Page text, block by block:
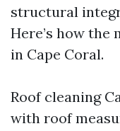
structural
Here’s how
in Cape Coral.
Roof cleaning
with roof